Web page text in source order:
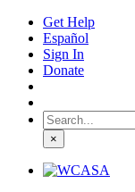
Get Help
Español
Sign In
Donate
Search
for:
×